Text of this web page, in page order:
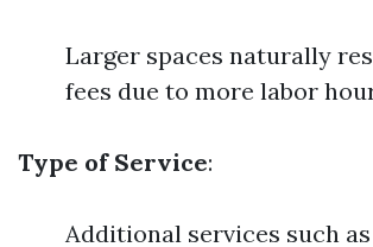
Larger spaces naturally
fees due to more labor
Type of Service:
Additional services such